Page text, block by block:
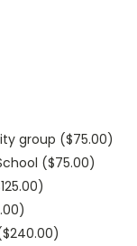
group ($75.00)
($75.00)